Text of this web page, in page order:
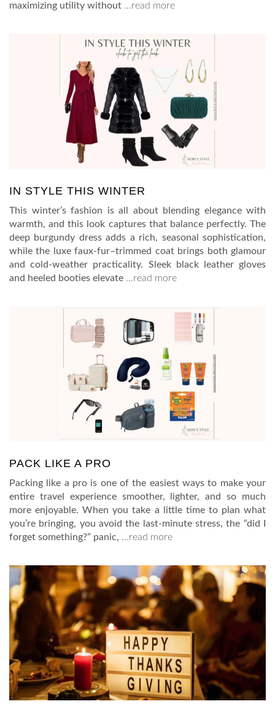
maximizing utility without …read more
IN STYLE THIS WINTER
This winter’s fashion is all about blending elegance with
warmth, and this look captures that balance perfectly. The
deep burgundy dress adds a rich, seasonal sophistication,
while the luxe faux-fur–trimmed coat brings both glamour
and cold-weather practicality. Sleek black leather gloves
and heeled booties elevate …read more
PACK LIKE A PRO
Packing like a pro is one of the easiest ways to make your
entire travel experience smoother, lighter, and so much
more enjoyable. When you take a little time to plan what
you’re bringing, you avoid the last-minute stress, the “did I
forget something?” panic, …read more